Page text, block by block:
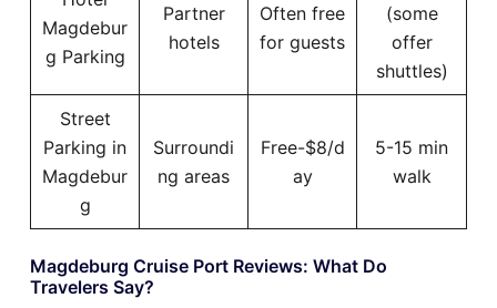
Magdebur
g Parking
Partner
hotels
Often free
for guests
(some
offer
shuttles)
Street
Parking in
Magdebur
g
Surroundi
ng areas
Free-$8/d
ay
5-15 min
walk
Magdeburg Cruise Port Reviews: What Do
Travelers Say?